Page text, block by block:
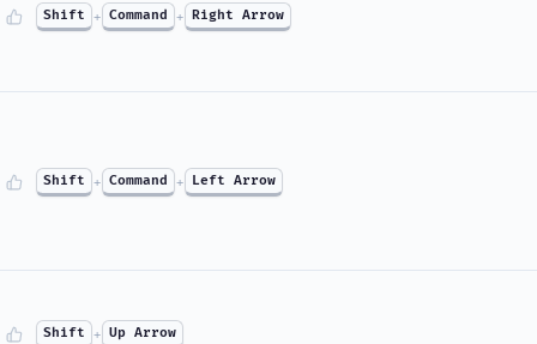
Shift + Command + Right Arrow
Shift + Command + Left Arrow
Shift + Up Arrow